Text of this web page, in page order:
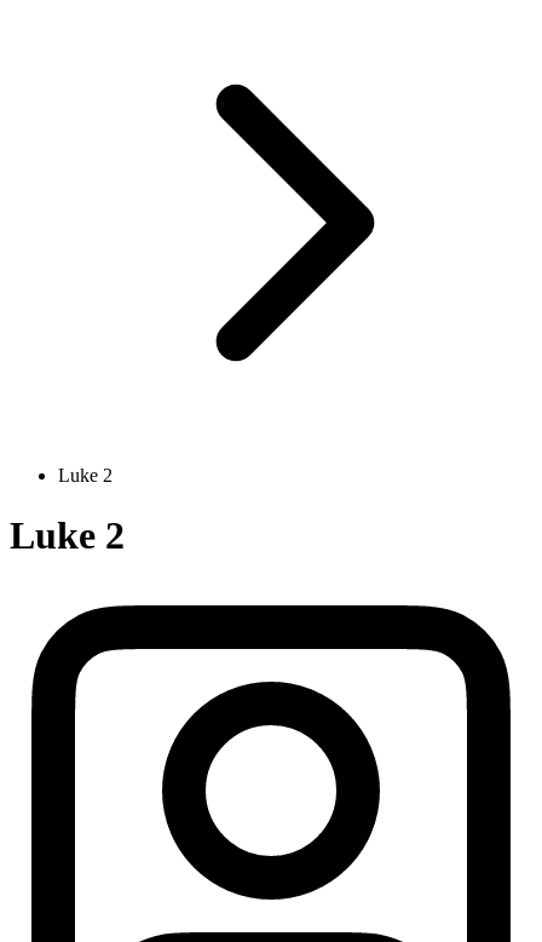
Luke 2
Luke 2